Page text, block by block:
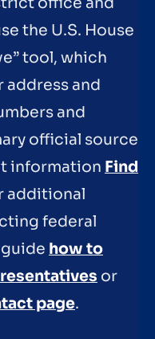
the U.S. House
tool, which
address and
and
official source
information Find
additional
federal
how to
or
page.